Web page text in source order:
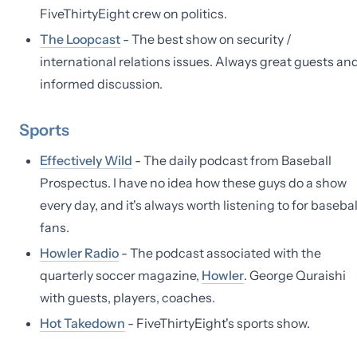
FiveThirtyEight crew on politics.
The Loopcast- The best show on security /
international relations issues. Always great guests
informed discussion.
Sports
Effectively Wild - The daily podcast from Baseball
Prospectus. I have no idea how these guys do a show
every day, and it's always worth listening to for
fans.
Howler Radio- The podcast associated with the
quarterly soccer magazine, Howler. George Quraishi
with guests, players, coaches.
Hot Takedown - FiveThirtyEight's sports show.